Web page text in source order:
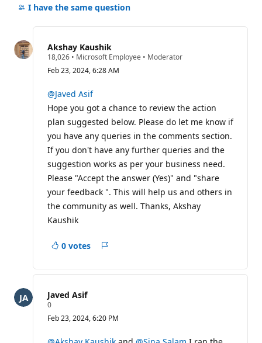
comments
question
I have the same question
Akshay Kaushik
18,026 R
p
t
a
t
o
n
o
i
n
t
• Microsoft Employee • Moderator
Feb 23, 2024, 6:28 AM
@Javed Asif
Hope you got a chance to review the action
plan suggested below. Please do let me know if
you have any queries in the comments section.
If you don't have any further queries and the
suggestion works as per your business need.
Please "Accept the answer (Yes)" and "share
your feedback ". This will help us and others in
the community as well. Thanks, Akshay
Kaushik
0 votes
Javed Asif
0R
p
t
Feb 23, 2024, 6:20 PM